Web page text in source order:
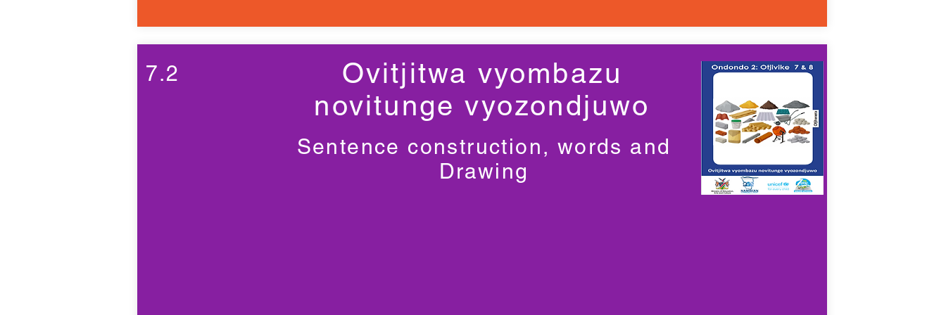
7.2
Ovitjitwa vyombazu
novitunge vyozondjuwo
Sentence construction, words and
Drawing